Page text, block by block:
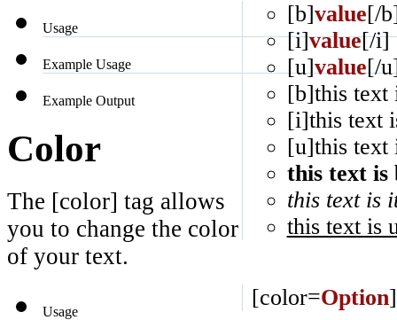
[b]value[/
[i]value[/i]
[u]value[/
Usage
[b]this text
[i]this text
[u]this text
Example Usage
this text is
this text is
this text is
Example Output
Color
The [color] tag allows
you to change the color
of your text.
[color=Option]
Usage